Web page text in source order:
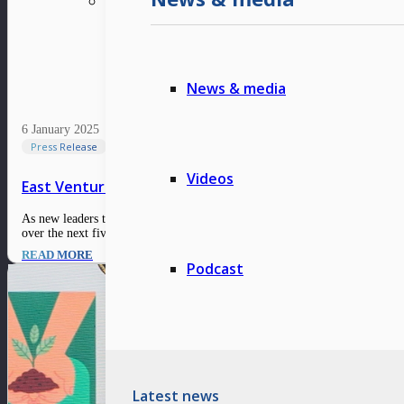
News & media
Videos
Podcast
Latest news
6 January 2025
Press Release
East Ventures’ market outlook 2025: Thriving in the
As new leaders take the helm in major countries, the global economic
over the next five years, indicating a resilient recovery…
READ MORE